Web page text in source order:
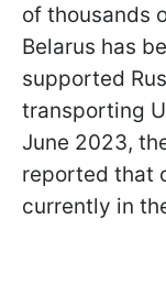
of thousands
Belarus has
supported
transporting
June 2023,
reported that
currently in